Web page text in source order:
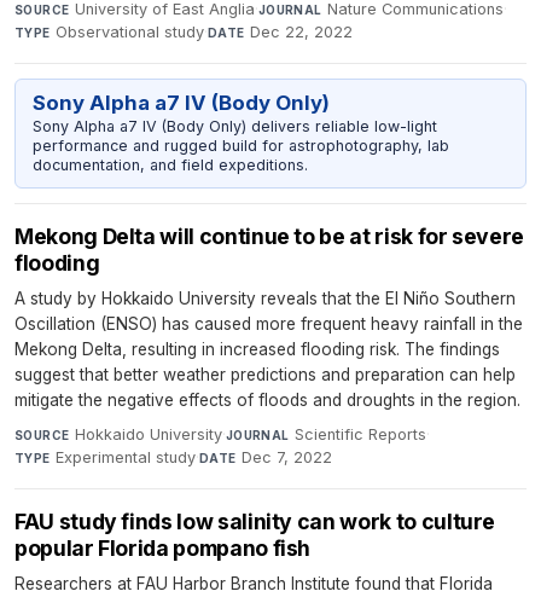
SOURCE University of East Anglia·JOURNAL Nature Communications·
TYPE Observational study·DATE Dec 22, 2022
Sony Alpha a7 IV (Body Only)
Sony Alpha a7 IV (Body Only) delivers reliable low-light
performance and rugged build for astrophotography, lab
documentation, and field expeditions.
Mekong Delta will continue to be at risk for severe
flooding
A study by Hokkaido University reveals that the El Niño Southern
Oscillation (ENSO) has caused more frequent heavy rainfall in the
Mekong Delta, resulting in increased flooding risk. The findings
suggest that better weather predictions and preparation can help
mitigate the negative effects of floods and droughts in the region.
SOURCE Hokkaido University·JOURNAL Scientific Reports·
TYPE Experimental study·DATE Dec 7, 2022
FAU study finds low salinity can work to culture
popular Florida pompano fish
Researchers at FAU Harbor Branch Institute found that Florida